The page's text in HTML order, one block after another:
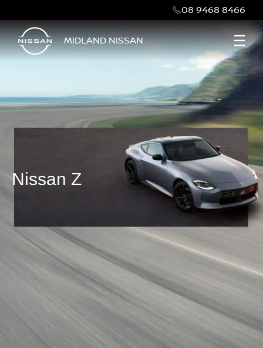
08 9468 8466
MIDLAND NISSAN
Nissan Z